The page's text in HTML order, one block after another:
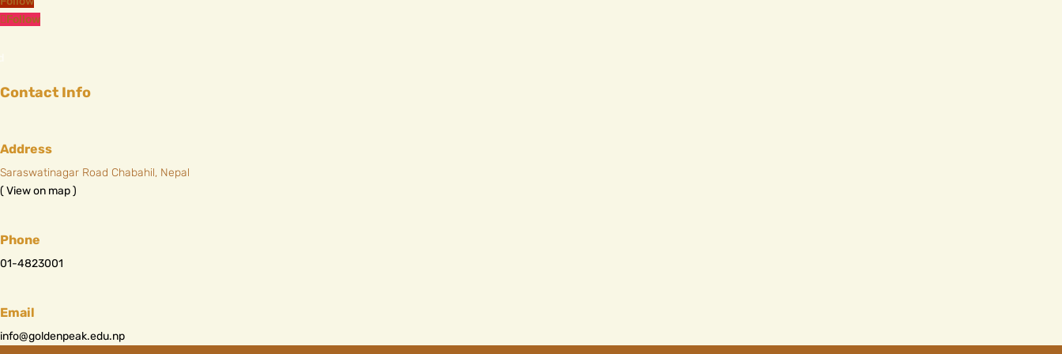
Follow
Contact Info
Address
Saraswatinagar Road Chabahil, Nepal
( View on map )
Phone
01-4823001
Email
info@goldenpeak.edu.np